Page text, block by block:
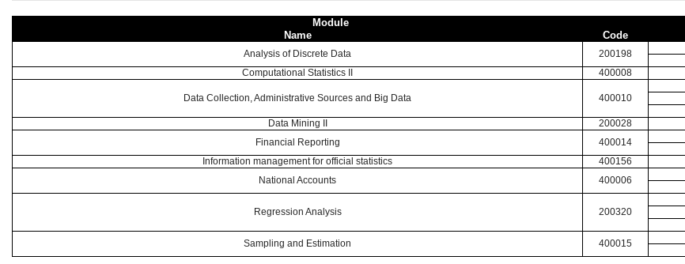
Module
Name Code
Analysis of Discrete Data 200198
Computational Statistics II
400008
Data Collection, Administrative Sources and Big Data 400010
Data Mining II
200028
Financial Reporting
400014
Information management for official statistics
400156
National Accounts
400006
Regression Analysis 200320
Sampling and Estimation
400015